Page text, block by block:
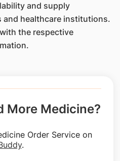
and supply
and healthcare institutions.
the respective
More Medicine?
Order Service on
.